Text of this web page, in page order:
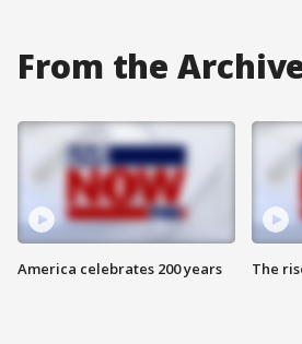
From the
America celebrates 200 years The